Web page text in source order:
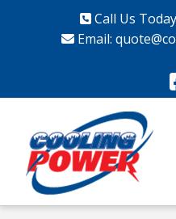
Call Us
Email: